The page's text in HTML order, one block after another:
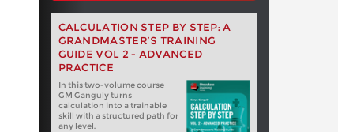
CALCULATION STEP BY STEP: A
GRANDMASTER’S TRAINING
GUIDE VOL 2 - ADVANCED
PRACTICE
In this two-volume course
GM Ganguly turns
calculation into a trainable
skill with a structured path for
any level.